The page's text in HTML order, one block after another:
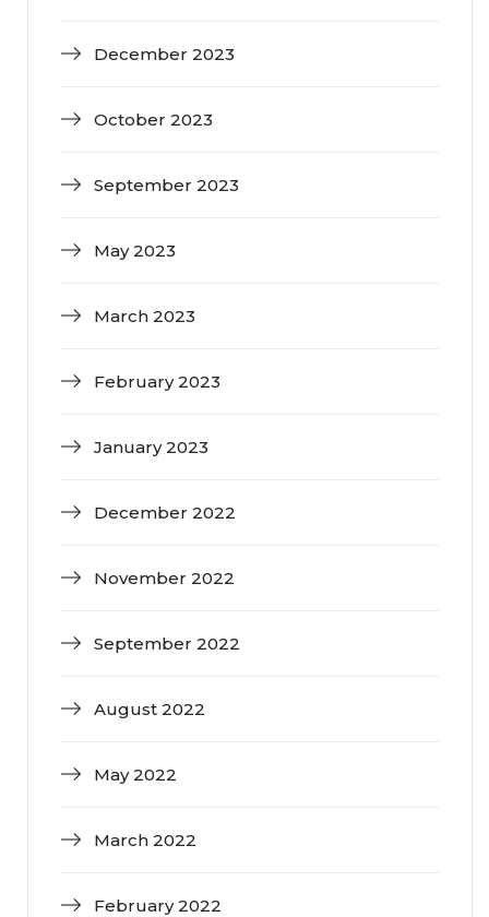
December 2023
October 2023
September 2023
May 2023
March 2023
February 2023
January 2023
December 2022
November 2022
September 2022
August 2022
May 2022
March 2022
February 2022